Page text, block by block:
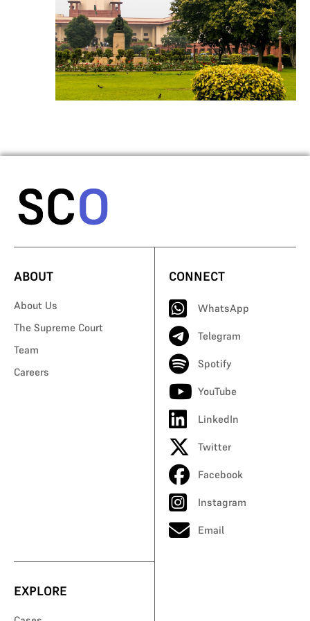
ABOUT
About Us
The Supreme Court
Team
Careers
CONNECT
WhatsApp
Telegram
Spotify
YouTube
LinkedIn
Twitter
Facebook
Instagram
Email
EXPLORE